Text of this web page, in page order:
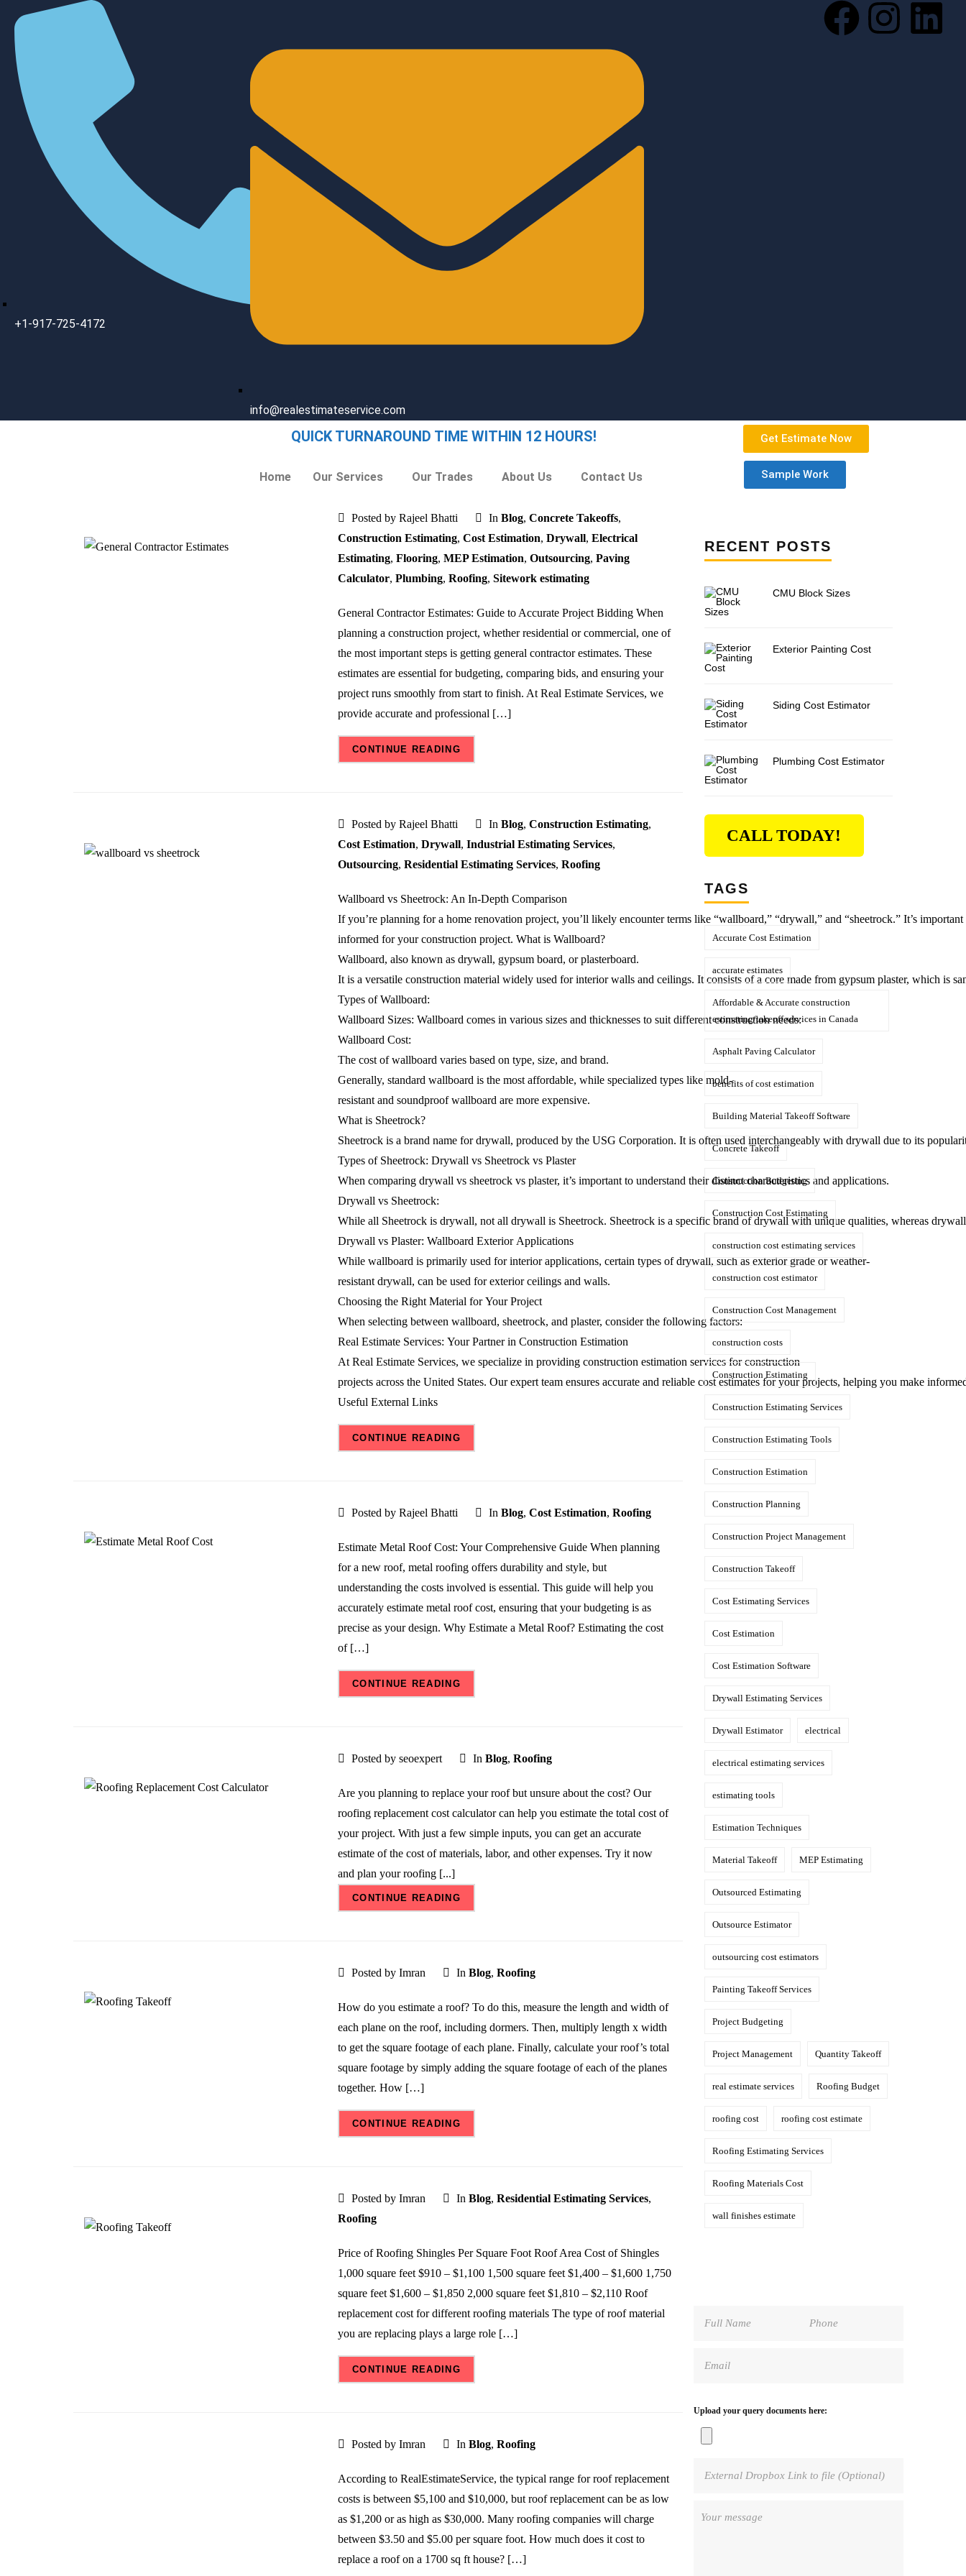
+1-917-725-4172
info@realestimateservice.com
QUICK TURNAROUND TIME WITHIN 12 HOURS! Get Estimate Now
Home Our Services Our Trades About Us Contact Us Sample Work
Posted by Rajeel Bhatti InBlog,Concrete Takeoffs,
Construction Estimating,Cost Estimation,Drywall,Electrical
Estimating,Flooring,MEP Estimation,Outsourcing,Paving
Calculator,Plumbing,Roofing,Sitework estimating
General Contractor Estimates: Guide to Accurate Project Bidding When
planning a construction project, whether residential or commercial, one of
the most important steps is getting general contractor estimates. These
estimates are essential for budgeting, comparing bids, and ensuring your
project runs smoothly from start to finish. At Real Estimate Services, we
provide accurate and professional […]
CONTINUE READING
Posted by Rajeel Bhatti InBlog,Construction Estimating,
Cost Estimation,Drywall,Industrial Estimating Services,
Outsourcing,Residential Estimating Services,Roofing
Wallboard vs Sheetrock: An In-Depth Comparison
If you’re planning for a home renovation project, you’ll likely encounter terms like “wallboard,” “drywall,” and “sheetrock.” It’s
informed for your construction project. What is Wallboard?
Wallboard, also known as drywall, gypsum board, or plasterboard.
It is a versatile construction material widely used for interior walls and ceilings. It consists of a core made from gypsum plaster, which
Types of Wallboard:
Wallboard Sizes: Wallboard comes in various sizes and thicknesses to suit different construction needs:
Wallboard Cost:
The cost of wallboard varies based on type, size, and brand.
Generally, standard wallboard is the most affordable, while specialized types like mold-
resistant and soundproof wallboard are more expensive.
What is Sheetrock?
Sheetrock is a brand name for drywall, produced by the USG Corporation. It is often used interchangeably with drywall due to its
Types of Sheetrock: Drywall vs Sheetrock vs Plaster
When comparing drywall vs sheetrock vs plaster, it’s important to understand their distinct characteristics and applications.
Drywall vs Sheetrock:
While all Sheetrock is drywall, not all drywall is Sheetrock. Sheetrock is a specific brand of drywall with unique qualities, whereas
Drywall vs Plaster: Wallboard Exterior Applications
While wallboard is primarily used for interior applications, certain types of drywall, such as exterior grade or weather-
resistant drywall, can be used for exterior ceilings and walls.
Choosing the Right Material for Your Project
When selecting between wallboard, sheetrock, and plaster, consider the following factors:
Real Estimate Services: Your Partner in Construction Estimation
At Real Estimate Services, we specialize in providing construction estimation services for construction
projects across the United States. Our expert team ensures accurate and reliable cost estimates for your projects, helping you make
Useful External Links
CONTINUE READING
Posted by Rajeel Bhatti InBlog,Cost Estimation,Roofing
Estimate Metal Roof Cost: Your Comprehensive Guide When planning
for a new roof, metal roofing offers durability and style, but
understanding the costs involved is essential. This guide will help you
accurately estimate metal roof cost, ensuring that your budgeting is as
precise as your design. Why Estimate a Metal Roof? Estimating the cost
of […]
CONTINUE READING
Posted by seoexpert InBlog,Roofing
Are you planning to replace your roof but unsure about the cost? Our
roofing replacement cost calculator can help you estimate the total cost of
your project. With just a few simple inputs, you can get an accurate
estimate of the cost of materials, labor, and other expenses. Try it now
and plan your roofing [...]
CONTINUE READING
Posted by Imran InBlog,Roofing
How do you estimate a roof? To do this, measure the length and width of
each plane on the roof, including dormers. Then, multiply length x width
to get the square footage of each plane. Finally, calculate your roof’s total
square footage by simply adding the square footage of each of the planes
together. How […]
CONTINUE READING
Posted by Imran InBlog,Residential Estimating Services,
Roofing
Price of Roofing Shingles Per Square Foot Roof Area Cost of Shingles
1,000 square feet $910 – $1,100 1,500 square feet $1,400 – $1,600 1,750
square feet $1,600 – $1,850 2,000 square feet $1,810 – $2,110 Roof
replacement cost for different roofing materials The type of roof material
you are replacing plays a large role […]
CONTINUE READING
Posted by Imran InBlog,Roofing
According to RealEstimateService, the typical range for roof replacement
costs is between $5,100 and $10,000, but roof replacement can be as low
as $1,200 or as high as $30,000. Many roofing companies will charge
between $3.50 and $5.00 per square foot. How much does it cost to
replace a roof on a 1700 sq ft house? […]
RECENT POSTS
CMU Block Sizes
Exterior Painting Cost
Siding Cost Estimator
Plumbing Cost Estimator
CALL TODAY!
TAGS
Accurate Cost Estimation
accurate estimates
Affordable & Accurate construction
estimating/takeoff services in Canada
Asphalt Paving Calculator
benefits of cost estimation
Building Material Takeoff Software
Concrete Takeoff
Construction Budgeting
Construction Cost Estimating
construction cost estimating services
construction cost estimator
Construction Cost Management
construction costs
Construction Estimating
Construction Estimating Services
Construction Estimating Tools
Construction Estimation
Construction Planning
Construction Project Management
Construction Takeoff
Cost Estimating Services
Cost Estimation
Cost Estimation Software
Drywall Estimating Services
Drywall Estimator electrical
electrical estimating services
estimating tools
Estimation Techniques
Material Takeoff MEP Estimating
Outsourced Estimating
Outsource Estimator
outsourcing cost estimators
Painting Takeoff Services
Project Budgeting
Project Management Quantity Takeoff
real estimate services Roofing Budget
roofing cost roofing cost estimate
Roofing Estimating Services
Roofing Materials Cost
wall finishes estimate
Upload your query documents here: